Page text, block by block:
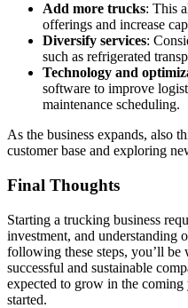
Add more trucks: This
offerings and increase
Diversify services:
such as refrigerated
Technology and
software to improve
maintenance scheduling.
As the business expands, also
customer base and exploring
Final Thoughts
Starting a trucking business
investment, and understanding
following these steps, you’ll
successful and sustainable
expected to grow in the
started.